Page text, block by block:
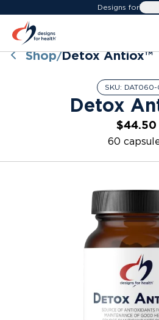
Designs for
Shop/Detox Antiox™
SKU: DAT060-
Detox
$44.50
60